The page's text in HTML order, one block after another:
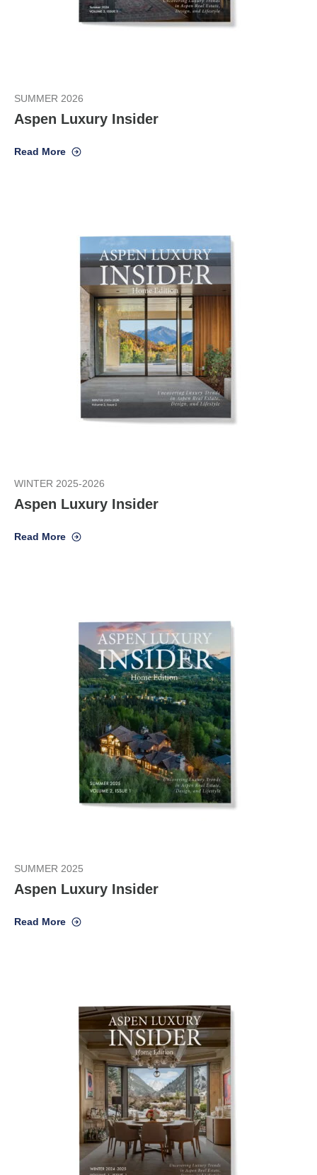
SUMMER 2026
Aspen Luxury Insider
Read More
WINTER 2025-2026
Aspen Luxury Insider
Read More
SUMMER 2025
Aspen Luxury Insider
Read More